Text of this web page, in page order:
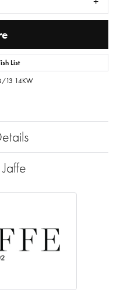
List
13 14KW